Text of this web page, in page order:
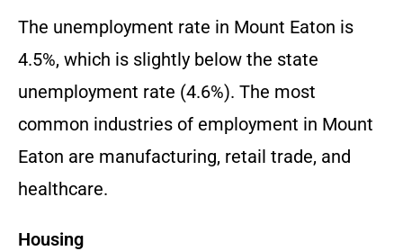
The unemployment rate in Mount Eaton is
4.5%, which is slightly below the state
unemployment rate (4.6%). The most
common industries of employment in Mount
Eaton are manufacturing, retail trade, and
healthcare.
Housing